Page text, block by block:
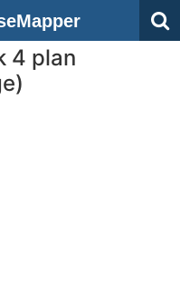
4 plan